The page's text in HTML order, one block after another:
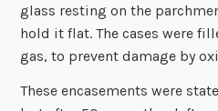
glass resting on the
hold it flat. The cases were
gas, to prevent damage by
These encasements were